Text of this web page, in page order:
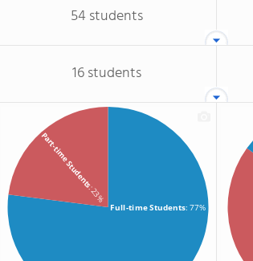
54 students
16 students
Full-time Students: 77%
Part-time Students
: 23%